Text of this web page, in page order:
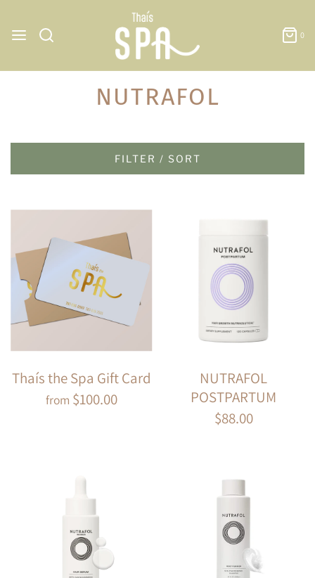
0
NUTRAFOL
FILTER / SORT
Thaís the Spa Gift Card
from $100.00
NUTRAFOL
POSTPARTUM
$88.00